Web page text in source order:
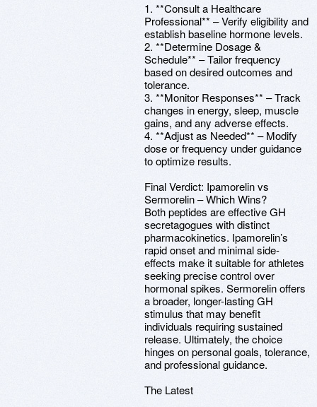
1. **Consult a Healthcare
Professional** – Verify eligibility and
establish baseline hormone levels.
2. **Determine Dosage &
Schedule** – Tailor frequency
based on desired outcomes and
tolerance.
3. **Monitor Responses** – Track
changes in energy, sleep, muscle
gains, and any adverse effects.
4. **Adjust as Needed** – Modify
dose or frequency under guidance
to optimize results.
Final Verdict: Ipamorelin vs
Sermorelin – Which Wins?
Both peptides are effective GH
secretagogues with distinct
pharmacokinetics. Ipamorelin’s
rapid onset and minimal side-
effects make it suitable for athletes
seeking precise control over
hormonal spikes. Sermorelin offers
a broader, longer-lasting GH
stimulus that may benefit
individuals requiring sustained
release. Ultimately, the choice
hinges on personal goals, tolerance,
and professional guidance.
The Latest